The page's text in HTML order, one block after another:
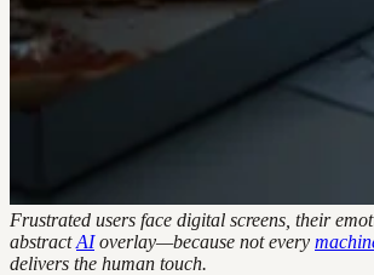
Frustrated users face digital screens, their
abstractAIoverlay—because not every
delivers the human touch.